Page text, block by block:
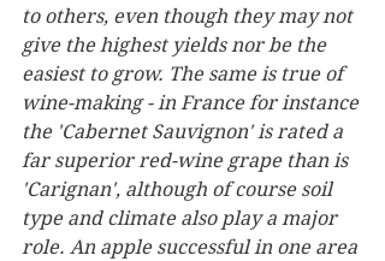
to others, even though they may not
give the highest yields nor be the
easiest to grow. The same is true of
wine-making - in France for instance
the 'Cabernet Sauvignon' is rated a
far superior red-wine grape than is
'Carignan', although of course soil
type and climate also play a major
role. An apple successful in one area